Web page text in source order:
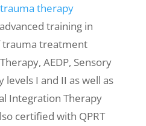
trauma therapy
training in
trauma treatment
AEDP, Sensory
I and II as well as
Integration Therapy
certified with QPRT